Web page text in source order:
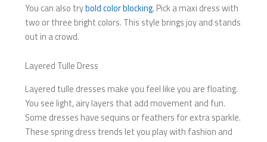
You can also trybold color blocking. Pick a maxi dress with
two or three bright colors. This style brings joy and stands
out in a crowd.
Layered Tulle Dress
Layered tulle dresses make you feel like you are floating.
You see light, airy layers that add movement and fun.
Some dresses have sequins or feathers for extra sparkle.
These spring dress trends let you play with fashion and